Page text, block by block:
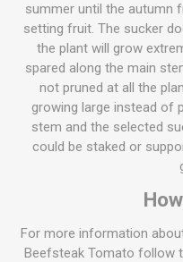
summer until the autumn
setting fruit. The sucker
the plant will grow
spared along the main
not pruned at all the
growing large instead of
stem and the selected
could be staked or
For more information
Beefsteak Tomato follow